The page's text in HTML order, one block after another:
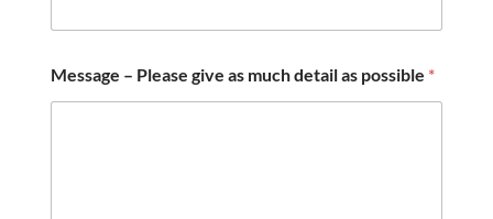
b
e
Message – Please give as much detail as possible *